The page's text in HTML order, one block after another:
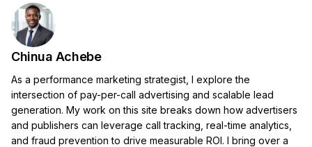
Chinua Achebe
As a performance marketing strategist, I explore the
intersection of pay-per-call advertising and scalable lead
generation. My work on this site breaks down how advertisers
and publishers can leverage call tracking, real-time analytics,
and fraud prevention to drive measurable ROI. I bring over a